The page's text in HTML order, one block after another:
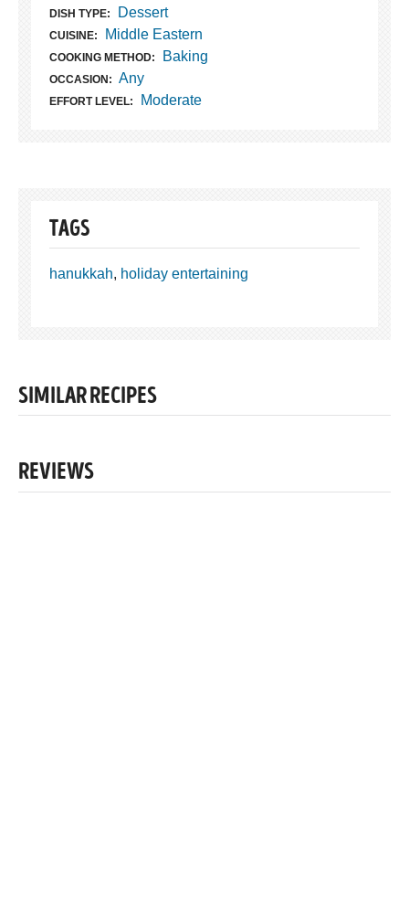
DISH TYPE: Dessert
CUISINE: Middle Eastern
COOKING METHOD: Baking
OCCASION: Any
EFFORT LEVEL: Moderate
TAGS
hanukkah, holiday entertaining
SIMILAR RECIPES
REVIEWS